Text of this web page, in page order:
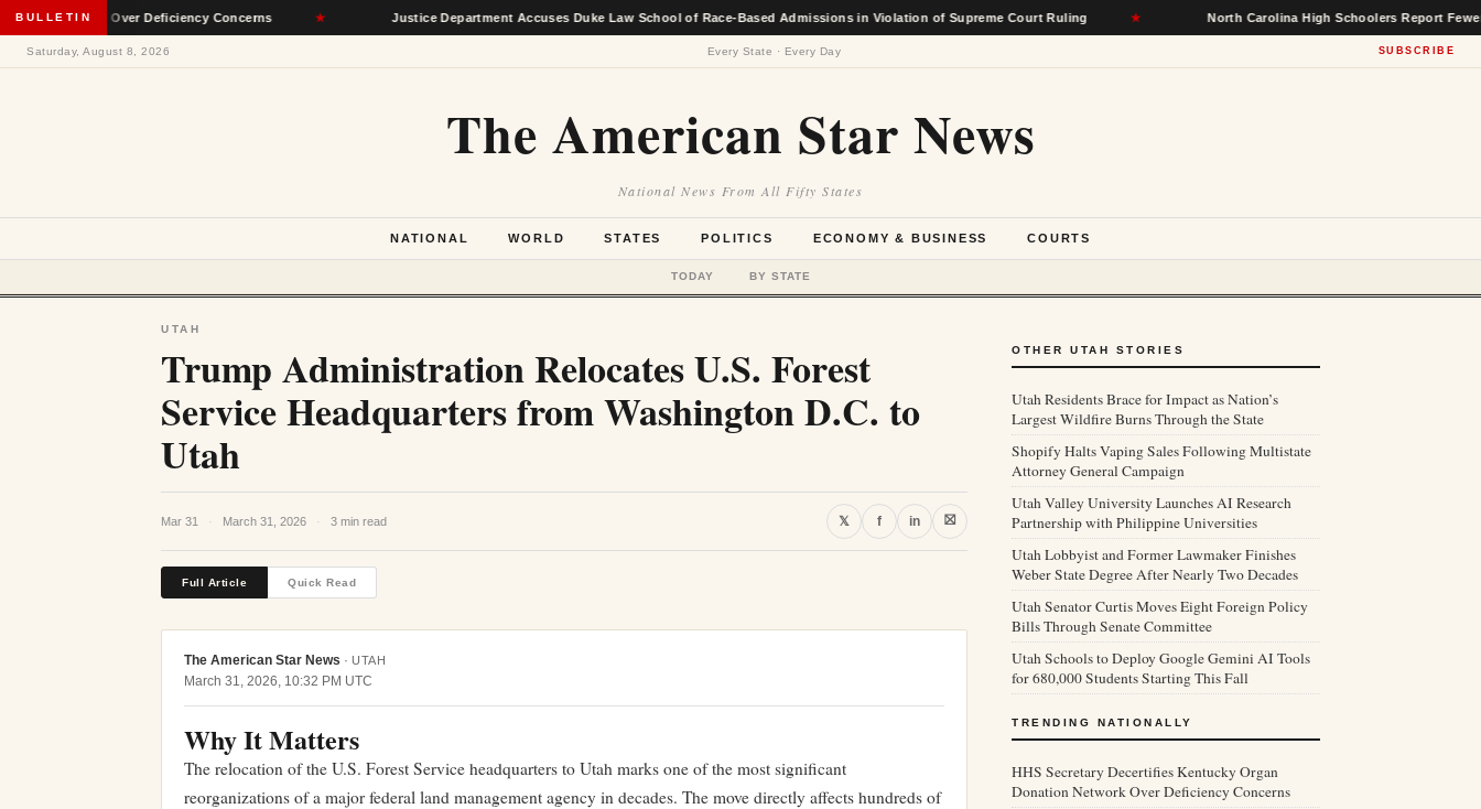
BULLETIN
Over Deficiency Concerns ★ Justice Department Accuses Duke Law School of Race-Based Admissions in Violation of Supreme Court Ruling ★ North Carolina High Schoolers Report Fewer Mental
Saturday, August 8, 2026 Every State · Every Day SUBSCRIBE
The American Star News
National News From All Fifty States
NATIONAL WORLD STATES POLITICS ECONOMY & BUSINESS COURTS
TODAY BY STATE
UTAH
Trump Administration Relocates U.S. Forest
Service Headquarters from Washington D.C. to
Utah
Mar 31 · March 31, 2026 · 3 min read 𝕏 f in ⛝
Full Article Quick Read
The American Star News · UTAH
March 31, 2026, 10:32 PM UTC
Why It Matters
The relocation of the U.S. Forest Service headquarters to Utah marks one of the most significant
reorganizations of a major federal land management agency in decades. The move directly affects hundreds of
OTHER UTAH STORIES
Utah Residents Brace for Impact as Nation’s
Largest Wildfire Burns Through the State
Shopify Halts Vaping Sales Following Multistate
Attorney General Campaign
Utah Valley University Launches AI Research
Partnership with Philippine Universities
Utah Lobbyist and Former Lawmaker Finishes
Weber State Degree After Nearly Two Decades
Utah Senator Curtis Moves Eight Foreign Policy
Bills Through Senate Committee
Utah Schools to Deploy Google Gemini AI Tools
for 680,000 Students Starting This Fall
TRENDING NATIONALLY
HHS Secretary Decertifies Kentucky Organ
Donation Network Over Deficiency Concerns